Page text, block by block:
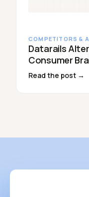
COMPETITORS &
Datarails
Consumer
Read the post →